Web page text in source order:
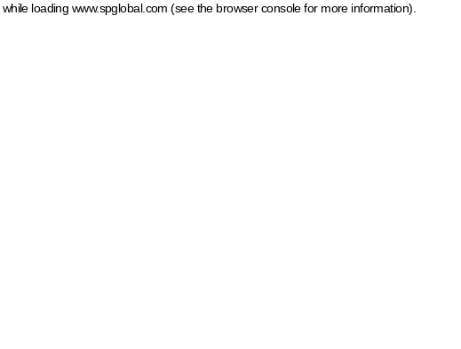
while loading www.spglobal.com (see the browser console for more information)